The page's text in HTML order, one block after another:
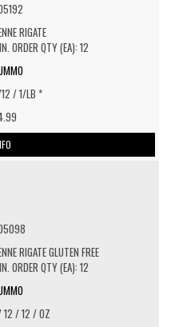
RIGATE
ORDER QTY (EA): 12
/ 1/LB *
RIGATE GLUTEN FREE
ORDER QTY (EA): 12
12 / 12 / OZ